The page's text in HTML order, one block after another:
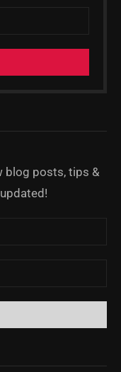
blog posts, tips &